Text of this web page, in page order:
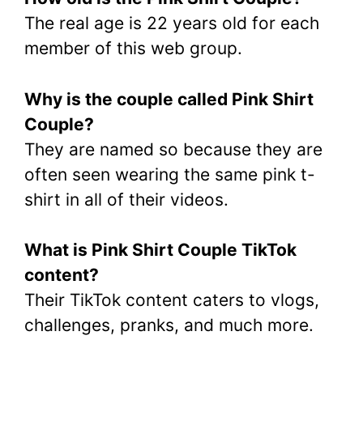
The real age is 22 years old for each
member of this web group.
Why is the couple called Pink Shirt
Couple?
They are named so because they are
often seen wearing the same pink t-
shirt in all of their videos.
What is Pink Shirt Couple TikTok
content?
Their TikTok content caters to vlogs,
challenges, pranks, and much more.